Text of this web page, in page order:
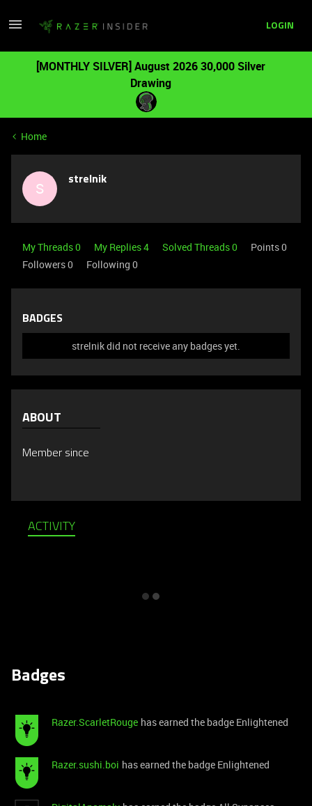
LOGIN
[MONTHLY SILVER] August 2026 30,000 Silver
Drawing
Home
S strelnik
My Threads 0 My Replies 4 Solved Threads 0
Points 0
Followers0 Following 0
BADGES
strelnik did not receive any badges yet.
ABOUT
Member since
ACTIVITY
Badges
Razer.ScarletRouge has earned the badge Enlightened
Razer.sushi.boi has earned the badge Enlightened